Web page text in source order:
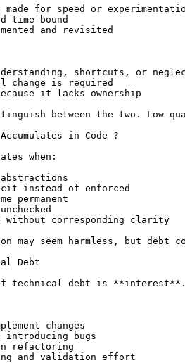
for speed or
time-bound
and revisited
shortcuts, or
is required
it lacks ownership
between the two. Low-
in Code ?
when:
instead of enforced
permanent
without corresponding clarity
may seem harmless, but
Debt
technical debt is **interest**.
changes
bugs
refactoring
and validation effort